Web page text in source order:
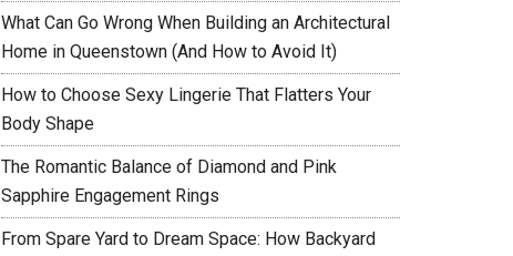
What Can Go Wrong When Building an Architectural
Home in Queenstown (And How to Avoid It)
How to Choose Sexy Lingerie That Flatters Your
Body Shape
The Romantic Balance of Diamond and Pink
Sapphire Engagement Rings
From Spare Yard to Dream Space: How Backyard